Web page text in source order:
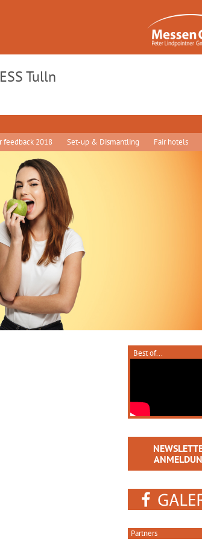
Tulln
feedback 2018 Set-up & Dismantling Fair hotels
Best of...
Partners